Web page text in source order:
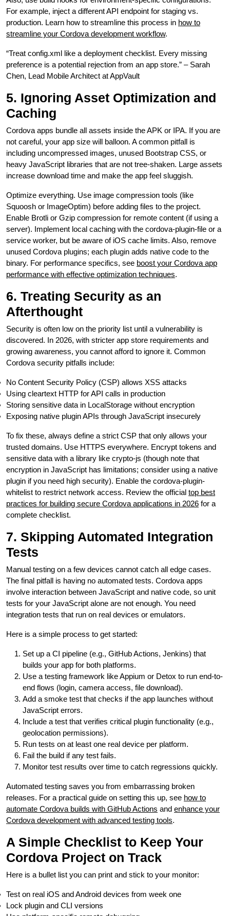
For example, inject a different API endpoint for staging vs.
production. Learn how to streamline this process in how to
streamline your Cordova development workflow.
“Treat config.xml like a deployment checklist. Every missing
preference is a potential rejection from an app store.” – Sarah
Chen, Lead Mobile Architect at AppVault
5. Ignoring Asset Optimization and
Caching
Cordova apps bundle all assets inside the APK or IPA. If you are
not careful, your app size will balloon. A common pitfall is
including uncompressed images, unused Bootstrap CSS, or
heavy JavaScript libraries that are not tree-shaken. Large assets
increase download time and make the app feel sluggish.
Optimize everything. Use image compression tools (like
Squoosh or ImageOptim) before adding files to the project.
Enable Brotli or Gzip compression for remote content (if using a
server). Implement local caching with the cordova-plugin-file or a
service worker, but be aware of iOS cache limits. Also, remove
unused Cordova plugins; each plugin adds native code to the
binary. For performance specifics, see boost your Cordova app
performance with effective optimization techniques.
6. Treating Security as an
Afterthought
Security is often low on the priority list until a vulnerability is
discovered. In 2026, with stricter app store requirements and
growing awareness, you cannot afford to ignore it. Common
Cordova security pitfalls include:
No Content Security Policy (CSP) allows XSS attacks
Using cleartext HTTP for API calls in production
Storing sensitive data in LocalStorage without encryption
Exposing native plugin APIs through JavaScript insecurely
To fix these, always define a strict CSP that only allows your
trusted domains. Use HTTPS everywhere. Encrypt tokens and
sensitive data with a library like crypto-js (though note that
encryption in JavaScript has limitations; consider using a native
plugin if you need high security). Enable the cordova-plugin-
whitelist to restrict network access. Review the official top best
practices for building secure Cordova applications in 2026 for a
complete checklist.
7. Skipping Automated Integration
Tests
Manual testing on a few devices cannot catch all edge cases.
The final pitfall is having no automated tests. Cordova apps
involve interaction between JavaScript and native code, so unit
tests for your JavaScript alone are not enough. You need
integration tests that run on real devices or emulators.
Here is a simple process to get started:
Set up a CI pipeline (e.g., GitHub Actions, Jenkins) that
builds your app for both platforms.
Use a testing framework like Appium or Detox to run end-to-
end flows (login, camera access, file download).
Add a smoke test that checks if the app launches without
JavaScript errors.
Include a test that verifies critical plugin functionality (e.g.,
geolocation permissions).
Run tests on at least one real device per platform.
Fail the build if any test fails.
Monitor test results over time to catch regressions quickly.
Automated testing saves you from embarrassing broken
releases. For a practical guide on setting this up, see how to
automate Cordova builds with GitHub Actions and enhance your
Cordova development with advanced testing tools.
A Simple Checklist to Keep Your
Cordova Project on Track
Here is a bullet list you can print and stick to your monitor:
Test on real iOS and Android devices from week one
Lock plugin and CLI versions